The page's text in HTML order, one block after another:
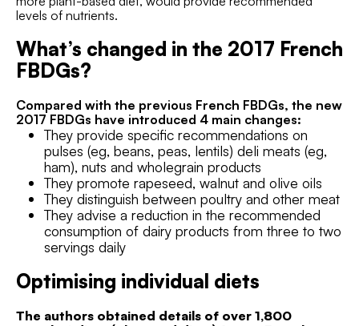
levels of nutrients.
What’s changed in the 2017 French
FBDGs?
Compared with the previous French FBDGs, the new
2017 FBDGs have introduced 4 main changes:
They provide specific recommendations on
pulses (eg, beans, peas, lentils) deli meats (eg,
ham), nuts and wholegrain products
They promote rapeseed, walnut and olive oils
They distinguish between poultry and other meat
They advise a reduction in the recommended
consumption of dairy products from three to two
servings daily
Optimising individual diets
The authors obtained details of over 1,800